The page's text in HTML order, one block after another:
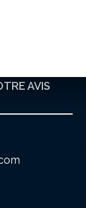
AVIS